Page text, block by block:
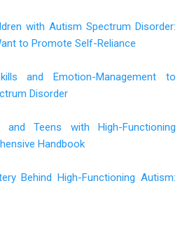
with Autism Spectrum Disorder:
to Promote Self-Reliance
and Emotion-Management to
Disorder
and Teens with High-Functioning
Handbook
Behind High-Functioning Autism: